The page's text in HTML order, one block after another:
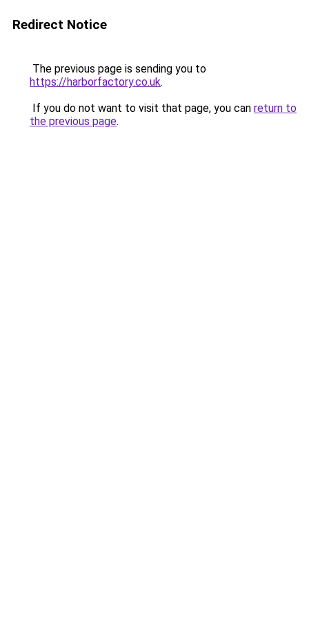
Redirect Notice
The previous page is sending you to
https://harborfactory.co.uk.
If you do not want to visit that page, you can return to
the previous page.